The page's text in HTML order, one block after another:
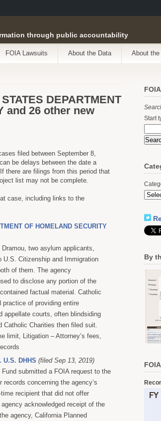
through public accountability
FOIA Lawsuits About the Data About
DEPARTMENT
and 26 other new
filed between September 8,
be delays between the date a
there are filings from this period that
list may not be complete.
case, including links to the
OF HOMELAND SECURITY
two asylum applicants,
U.S. Citizenship and Immigration
of them. The agency
to disclose any portion of the
factual material . Catholic
of providing entire
appellate courts, often blindsiding
Catholic Charities then filed suit.
limit, Litigation – Attorney’s fees,
DHHS (filed Sep 13, 2019)
submitted a FOIA request to the
concerning the agency’s
recipient that did not offer
acknowledged receipt of the
agency, California Planned
Start
By